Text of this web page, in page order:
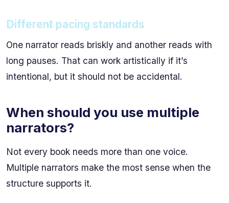
Different pacing standards
One narrator reads briskly and another reads with
long pauses. That can work artistically if it’s
intentional, but it should not be accidental.
When should you use multiple
narrators?
Not every book needs more than one voice.
Multiple narrators make the most sense when the
structure supports it.